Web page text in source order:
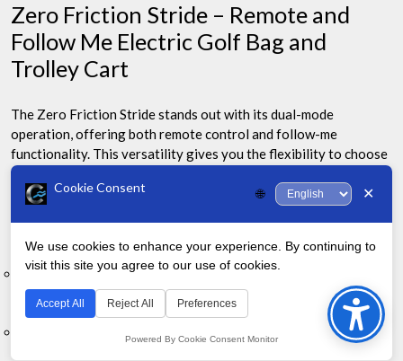
Zero Friction Stride – Remote and
Follow Me Electric Golf Bag and
Trolley Cart
The Zero Friction Stride stands out with its dual-mode
operation, offering both remote control and follow-me
functionality. This versatility gives you the flexibility to choose
how you want to manage your cart during play.
Dual-mode operation: Remote control and follow-me
functionality
Compact folding design for easy storage and transport
to
Top
Cookie Consent 🌐 ✕
We use cookies to enhance your experience. By continuing to
visit this site you agree to our use of cookies.
Accept All Reject All Preferences
Powered By Cookie Consent Monitor